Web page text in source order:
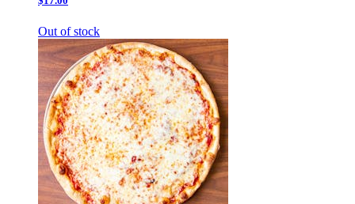
Out of stock